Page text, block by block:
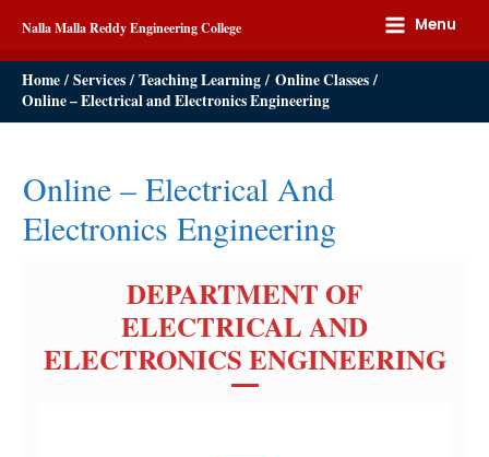
Nalla Malla Reddy Engineering College Menu
Home Services Teaching Learning
Online Classes
Online – Electrical and Electronics Engineering
Online – Electrical And
Electronics Engineering
DEPARTMENT OF
ELECTRICAL AND
ELECTRONICS ENGINEERING